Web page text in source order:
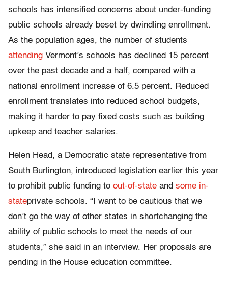
schools has intensified concerns about under-funding
public schools already beset by dwindling enrollment.
As the population ages, the number of students
attending Vermont’s schools has declined 15 percent
over the past decade and a half, compared with a
national enrollment increase of 6.5 percent. Reduced
enrollment translates into reduced school budgets,
making it harder to pay fixed costs such as building
upkeep and teacher salaries.
Helen Head, a Democratic state representative from
South Burlington, introduced legislation earlier this year
to prohibit public funding to out-of-state and some in-
stateprivate schools. “I want to be cautious that we
don’t go the way of other states in shortchanging the
ability of public schools to meet the needs of our
students,” she said in an interview. Her proposals are
pending in the House education committee.